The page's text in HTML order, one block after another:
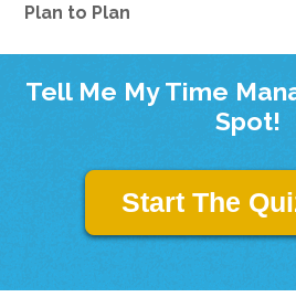
Plan to Plan
Tell Me My Time
Spot!
Start The